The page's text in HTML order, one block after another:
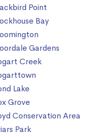
Point
Bay
Gardens
Creek
Lake
Grove
Conservation Area
Park